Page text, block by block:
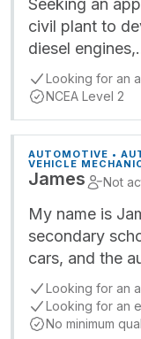
Seeking an
civil plant to
diesel
Looking for an
NCEA Level 2
AUTOMOTIVE •
VEHICLE
James Not
My name is
secondary
cars, and the
Looking for an
Looking for an
No minimum